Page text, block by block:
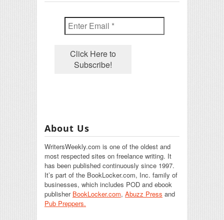
About Us
WritersWeekly.com is one of the oldest and
most respected sites on freelance writing. It
has been published continuously since 1997.
It’s part of the BookLocker.com, Inc. family of
businesses, which includes POD and ebook
publisher BookLocker.com, Abuzz Press and
Pub Preppers.